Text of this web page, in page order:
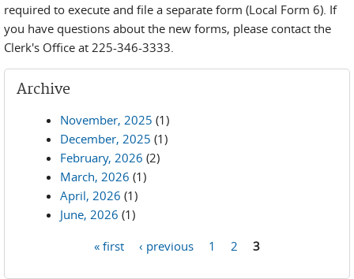
required to execute and file a separate form (Local Form 6). If
you have questions about the new forms, please contact the
Clerk's Office at 225-346-3333.
Archive
November, 2025 (1)
December, 2025 (1)
February, 2026 (2)
March, 2026 (1)
April, 2026 (1)
June, 2026 (1)
« first ‹ previous 1 2 3